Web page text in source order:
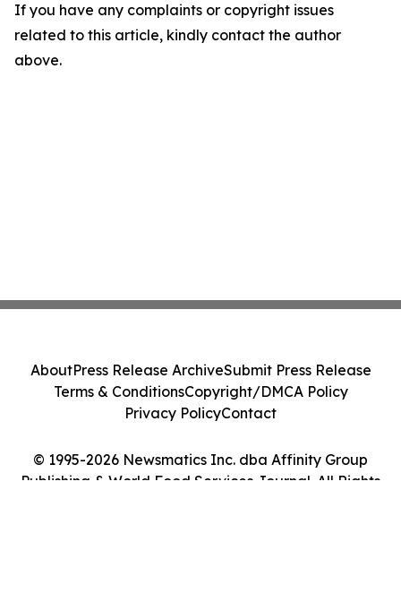
If you have any complaints or copyright issues
related to this article, kindly contact the author
above.
© 1995-2026 Newsmatics Inc. dba Affinity Group
Publishing & World Food Services Journal. All Rights
AboutPress Release ArchiveSubmit Press Release
Terms & ConditionsCopyright/DMCA Policy
Privacy PolicyContact